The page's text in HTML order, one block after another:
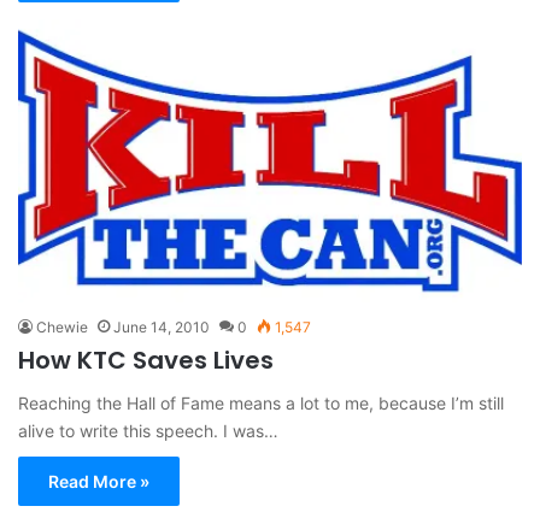
Chewie June 14, 2010 0 1,547
How KTC Saves Lives
Reaching the Hall of Fame means a lot to me, because I’m still
alive to write this speech. I was…
Read More »